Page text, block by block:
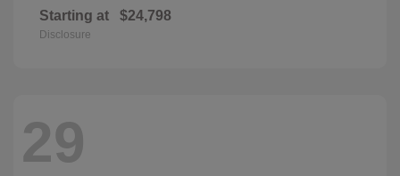
Starting at $24,798
Disclosure
29